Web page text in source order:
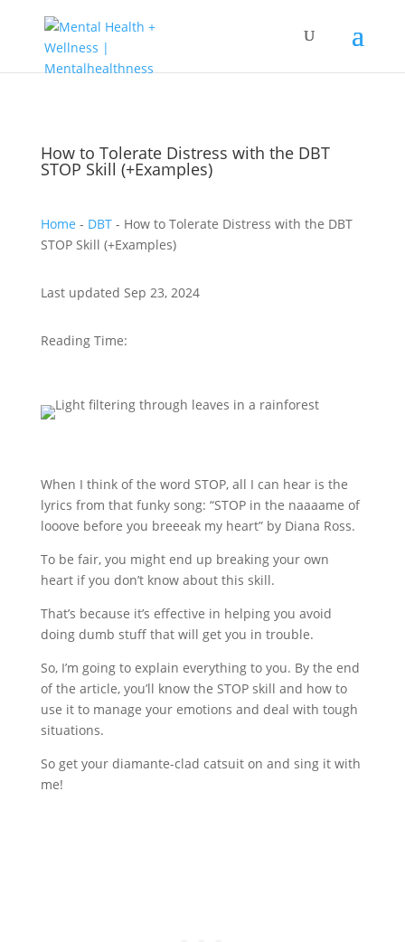
How to Tolerate Distress with the DBT
STOP Skill (+Examples)
Home - DBT- How to Tolerate Distress with the DBT
STOP Skill (+Examples)
Last updated Sep 23, 2024
Reading Time:
When I think of the word STOP, all I can hear is the
lyrics from that funky song: “STOP in the naaaame of
looove before you breeeak my heart” by Diana Ross.
To be fair, you might end up breaking your own
heart if you don’t know about this skill.
That’s because it’s effective in helping you avoid
doing dumb stuff that will get you in trouble.
So, I’m going to explain everything to you. By the end
of the article, you’ll know the STOP skill and how to
use it to manage your emotions and deal with tough
situations.
So get your diamante-clad catsuit on and sing it with
me!